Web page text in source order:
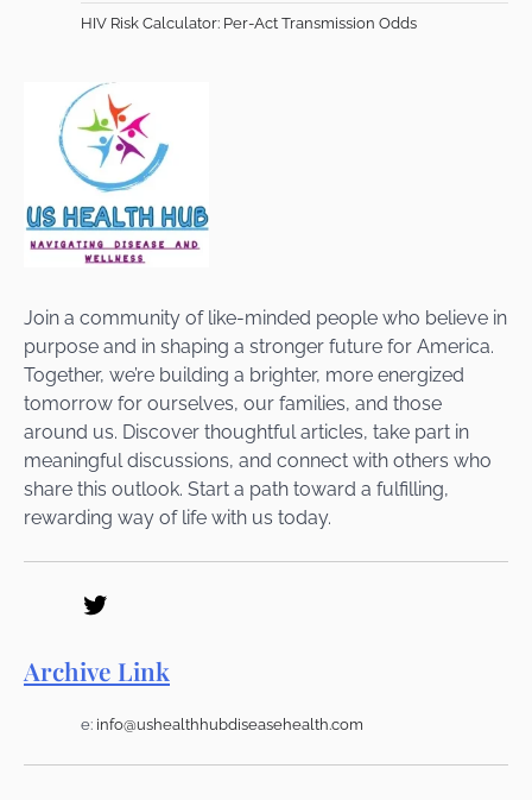
HIV Risk Calculator: Per-Act Transmission Odds
Join a community of like-minded people who believe in
purpose and in shaping a stronger future for America.
Together, we’re building a brighter, more energized
tomorrow for ourselves, our families, and those
around us. Discover thoughtful articles, take part in
meaningful discussions, and connect with others who
share this outlook. Start a path toward a fulfilling,
rewarding way of life with us today.
Archive Link
e: info@ushealthhubdiseasehealth.com